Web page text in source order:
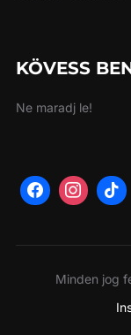
KÖVESS
Ne maradj le!
Minden jog